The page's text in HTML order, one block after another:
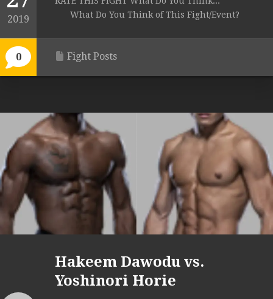
2019
0
What Do You Think of This Fight/Event?
Fight Posts
Hakeem Dawodu vs.
Yoshinori Horie